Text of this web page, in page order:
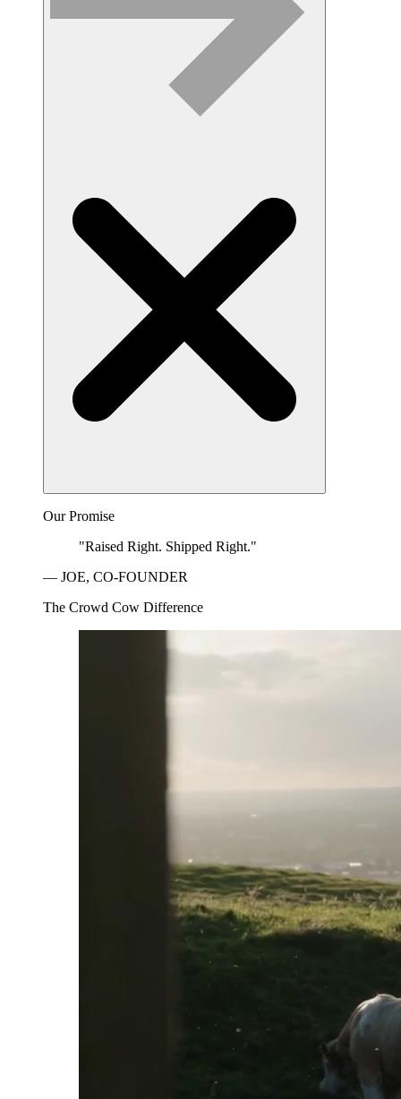
Our Promise
"Raised Right. Shipped Right."
— JOE, CO-FOUNDER
The Crowd Cow Difference